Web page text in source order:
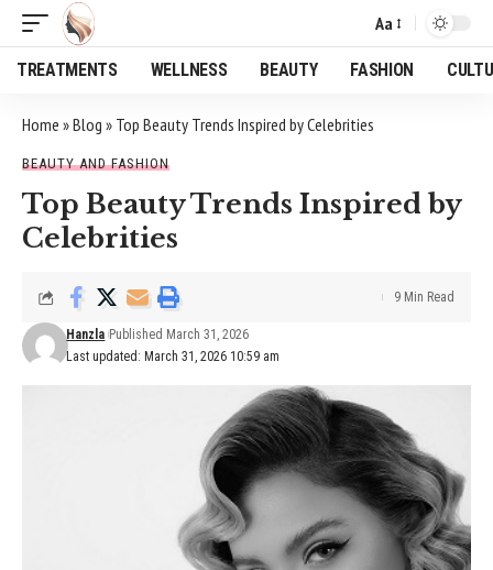
Font
Resizer
Aa
TREATMENTS WELLNESS BEAUTY FASHION
Home »Blog » Top Beauty Trends Inspired by Celebrities
BEAUTY AND FASHION
Top Beauty Trends Inspired by
Celebrities
Last updated: March 31, 2026 10:59 am
Hanzla Published March 31, 2026
9 Min Read